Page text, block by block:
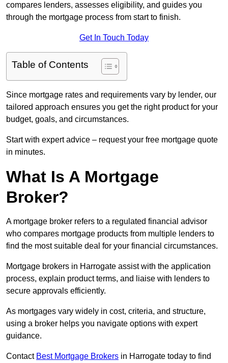
compares lenders, assesses eligibility, and guides you
through the mortgage process from start to finish.
Get In Touch Today
Table of Contents
Since mortgage rates and requirements vary by lender, our
tailored approach ensures you get the right product for your
budget, goals, and circumstances.
Start with expert advice – request your free mortgage quote
in minutes.
What Is A Mortgage
Broker?
A mortgage broker refers to a regulated financial advisor
who compares mortgage products from multiple lenders to
find the most suitable deal for your financial circumstances.
Mortgage brokers in Harrogate assist with the application
process, explain product terms, and liaise with lenders to
secure approvals efficiently.
As mortgages vary widely in cost, criteria, and structure,
using a broker helps you navigate options with expert
guidance.
Contact Best Mortgage Brokers in Harrogate today to find